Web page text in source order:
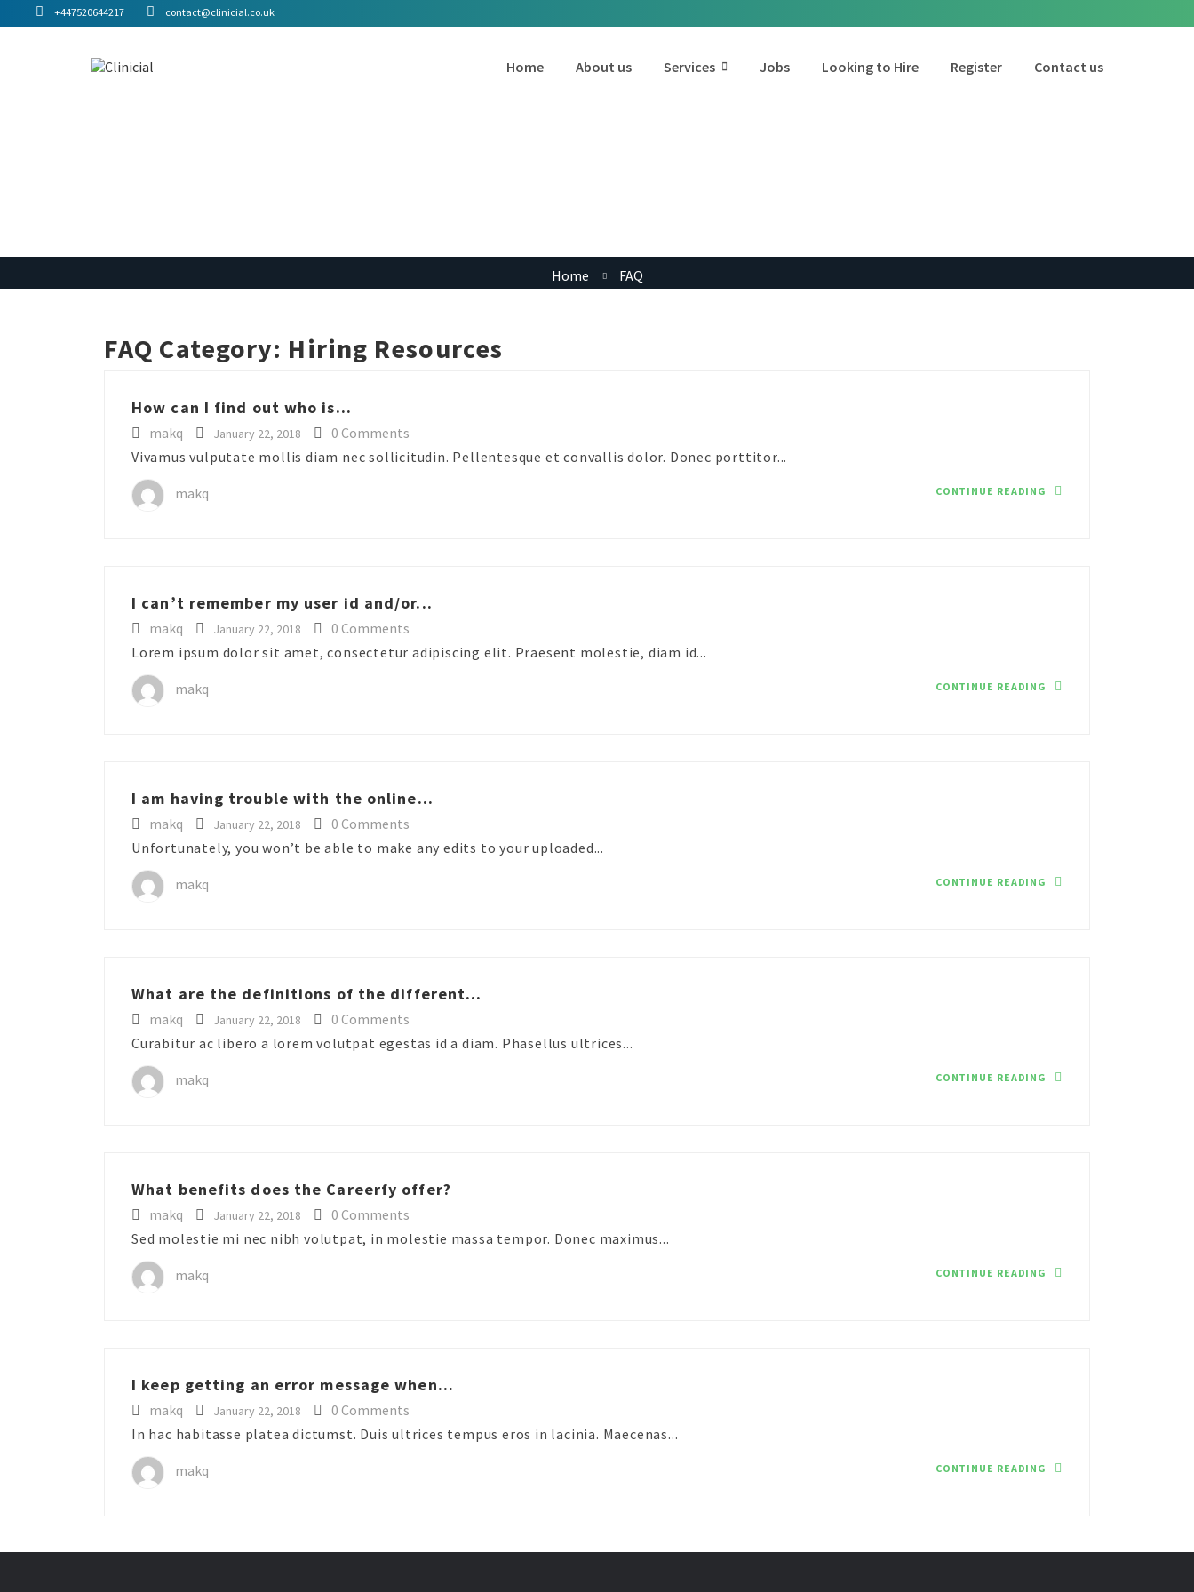
+447520644217 contact@clinicial.co.uk
Home About us Services Jobs Looking to Hire Register Contact us
Home FAQ
FAQ Category: Hiring Resources
How can I find out who is...
makq January 22, 2018
0 Comments
Vivamus vulputate mollis diam nec sollicitudin. Pellentesque et convallis dolor. Donec porttitor...
makq CONTINUE READING
I can’t remember my user id and/or...
makq January 22, 2018
0 Comments
Lorem ipsum dolor sit amet, consectetur adipiscing elit. Praesent molestie, diam id...
makq CONTINUE READING
I am having trouble with the online...
makq January 22, 2018
0 Comments
Unfortunately, you won’t be able to make any edits to your uploaded...
makq CONTINUE READING
What are the definitions of the different...
makq January 22, 2018
0 Comments
Curabitur ac libero a lorem volutpat egestas id a diam. Phasellus ultrices...
makq CONTINUE READING
What benefits does the Careerfy offer?
makq January 22, 2018
0 Comments
Sed molestie mi nec nibh volutpat, in molestie massa tempor. Donec maximus...
makq CONTINUE READING
I keep getting an error message when...
makq January 22, 2018
0 Comments
In hac habitasse platea dictumst. Duis ultrices tempus eros in lacinia. Maecenas...
makq CONTINUE READING